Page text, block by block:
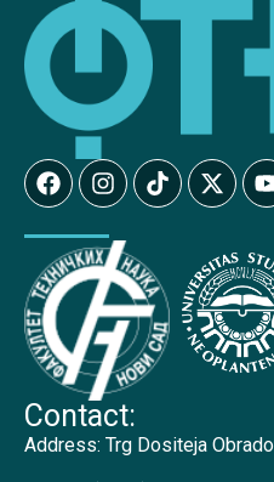
Contact:
Address: Trg Dositeja